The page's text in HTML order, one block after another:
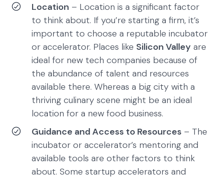
Location – Location is a significant factor
to think about. If you’re starting a firm, it’s
important to choose a reputable incubator
or accelerator. Places like Silicon Valley are
ideal for new tech companies because of
the abundance of talent and resources
available there. Whereas a big city with a
thriving culinary scene might be an ideal
location for a new food business.
Guidance and Access to Resources – The
incubator or accelerator’s mentoring and
available tools are other factors to think
about. Some startup accelerators and